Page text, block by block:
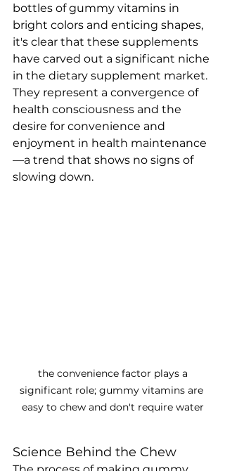
bottles of gummy vitamins in
bright colors and enticing shapes,
it's clear that these supplements
have carved out a significant niche
in the dietary supplement market.
They represent a convergence of
health consciousness and the
desire for convenience and
enjoyment in health maintenance
—a trend that shows no signs of
slowing down.
significant role; gummy vitamins are
easy to chew and don't require water
Science Behind the Chew